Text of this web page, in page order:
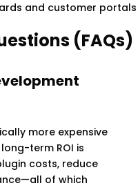
and customer portals
(FAQs)
more expensive
term ROI is
costs, reduce
of which